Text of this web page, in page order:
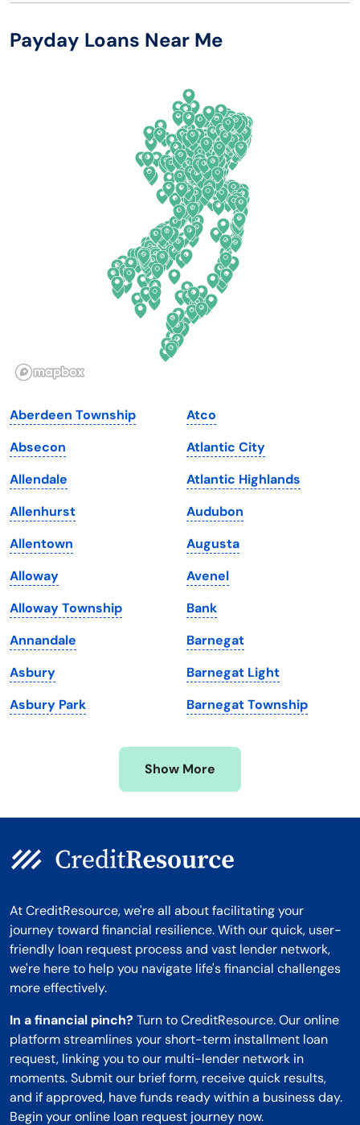
Arizona
Illinois
Iowa
Kansas
Kentucky
Louisiana
Maine
Maryland
Massachusetts
Michigan
Minnesota
Mississippi
New Hampshire
New Mexico
New York
North Carolina
North Dakota
Ohio
Oklahoma
Oregon
Pennsylvania
South Dakota
Tennessee
Texas
Utah
Vermont
Virginia
Washington
Washington, D.C.
West Virginia
Wisconsin
Wyoming
Payday Loans Near Me
Aberdeen Township
Absecon
Allendale
Allenhurst
Allentown
Alloway
Alloway Township
Annandale
Asbury
Asbury Park
Atco
Atlantic City
Atlantic Highlands
Audubon
Augusta
Avenel
Bank
Barnegat
Barnegat Light
Barnegat Township
Show More
At CreditResource, we're all about facilitating your
journey toward financial resilience. With our quick, user-
friendly loan request process and vast lender network,
we're here to help you navigate life's financial challenges
more effectively.
In a financial pinch? Turn to CreditResource. Our online
platform streamlines your short-term installment loan
request, linking you to our multi-lender network in
moments. Submit our brief form, receive quick results,
and if approved, have funds ready within a business day.
Begin your online loan request journey now.